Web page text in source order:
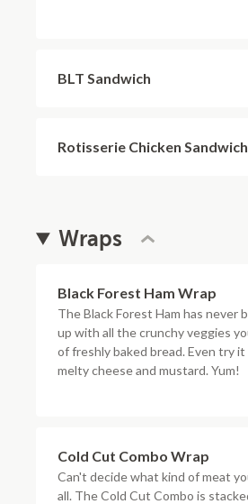
BLT Sandwich
Rotisserie Chicken Sandwich
Wraps
Black Forest Ham Wrap
The Black Forest Ham has never
up with all the crunchy veggies
of freshly baked bread. Even try
melty cheese and mustard. Yum!
Cold Cut Combo Wrap
Can't decide what kind of meat
all. The Cold Cut Combo is